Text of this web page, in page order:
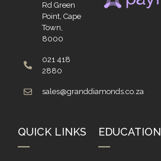
Rd Green
Point, Cape
Town,
8000
021 418
2880
sales@granddiamonds.co.za
QUICK LINKS EDUCATION